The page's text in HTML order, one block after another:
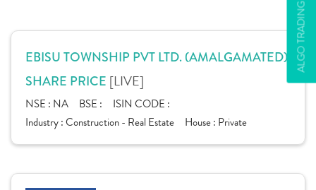
ALGO TRADING
EBISU TOWNSHIP PVT LTD. (AMALGAMATED)
SHARE PRICE [LIVE]
NSE : NA BSE :
ISIN CODE :
Industry :Construction - Real Estate House : Private